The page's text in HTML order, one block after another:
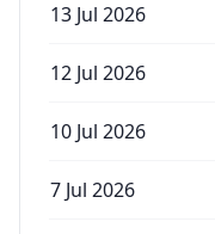
13 Jul 2026
12 Jul 2026
10 Jul 2026
7 Jul 2026